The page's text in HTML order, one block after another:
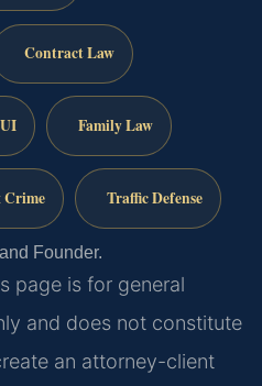
Contract Law
Family Law
Crime Traffic Defense
Founder.
page is for general
and does not constitute
an attorney-client